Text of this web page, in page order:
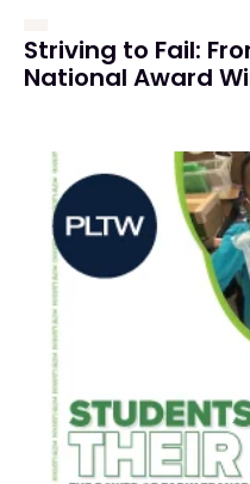
Striving to Fail:
National Award